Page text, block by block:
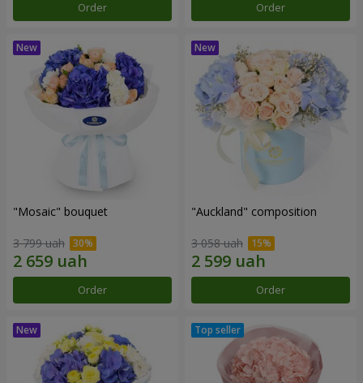
Order Order
"Mosaic" bouquet
3 799 uah
Order
"Auckland" composition
3 058 uah
Order